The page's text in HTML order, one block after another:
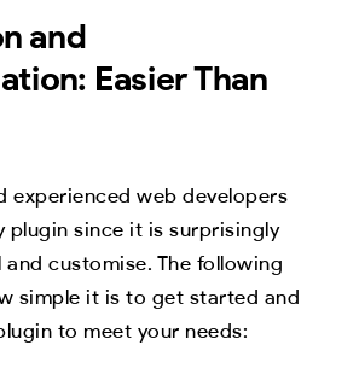
and
Easier Than
experienced web developers
plugin since it is surprisingly
customise. The following
simple it is to get started and
to meet your needs: